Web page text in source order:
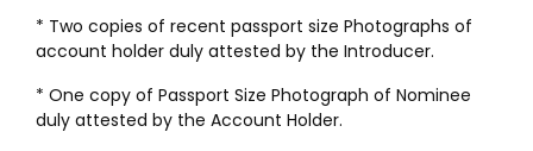
* Two copies of recent passport size Photographs of
account holder duly attested by the Introducer.
* One copy of Passport Size Photograph of Nominee
duly attested by the Account Holder.